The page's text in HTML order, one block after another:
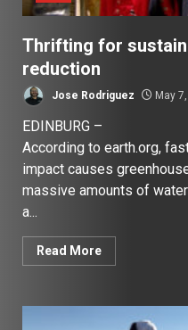
Thrifting for
reduction
Jose Rodriguez May
EDINBURG –
According to earth.org,
impact causes
massive amounts of
a...
Read More